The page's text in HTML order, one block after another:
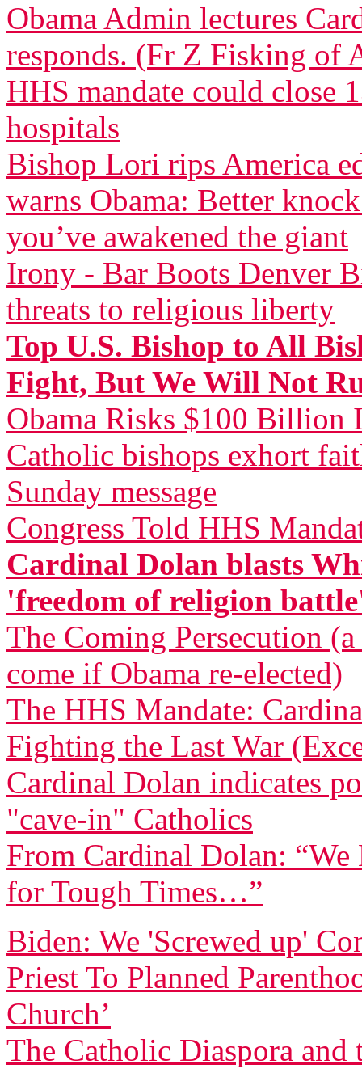
Obama Admin lectures
responds. (Fr Z Fisking of
HHS mandate could close
hospitals
Bishop Lori rips America
warns Obama: Better
you’ve awakened the giant
Irony - Bar Boots Denver
threats to religious liberty
Top U.S. Bishop to All
Fight, But We Will Not
Obama Risks $100 Billion
Catholic bishops exhort
Sunday message
Congress Told HHS
Cardinal Dolan blasts
'freedom of religion
The Coming Persecution
come if Obama re-elected)
The HHS Mandate:
Fighting the Last War
Cardinal Dolan indicates
"cave-in" Catholics
From Cardinal Dolan: “We
for Tough Times…”
Biden: We 'Screwed up'
Priest To Planned
Church’
The Catholic Diaspora